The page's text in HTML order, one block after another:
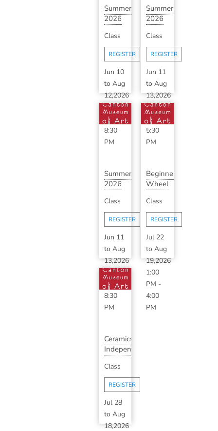
Summer
2026
Ceramics
with
B...
Class
REGISTER
Jun 10
to Aug
12,2026
6:30
PM -
8:30
PM
Summer
2026
Ceramics
with ...
Class
REGISTER
Jun 11
toAug
13,2026
3:30
PM -
5:30
PM
Summer
2026
Ceramics
with
S...
Class
REGISTER
Jun 11
to Aug
13,2026
6:30
PM -
8:30
PM
Beginner
Wheel
Series
with...
Class
REGISTER
Jul 22
toAug
19,2026
1:00
PM -
4:00
PM
Ceramics
Independent
(Short
S...
Class
REGISTER
Jul 28
to Aug
18,2026